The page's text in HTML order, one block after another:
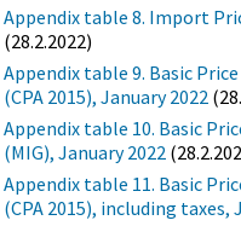
Appendix table 8. Import
(28.2.2022)
Appendix table 9. Basic
(CPA 2015), January 2022
Appendix table 10. Basic
(MIG), January 2022
Appendix table 11. Basic
(CPA 2015), including taxes,